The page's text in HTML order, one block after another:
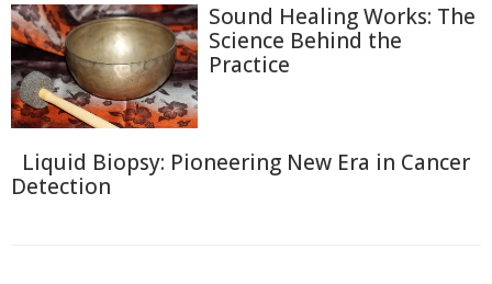
Sound Healing Works: The
Science Behind the
Practice
Liquid Biopsy: Pioneering New Era in Cancer
Detection